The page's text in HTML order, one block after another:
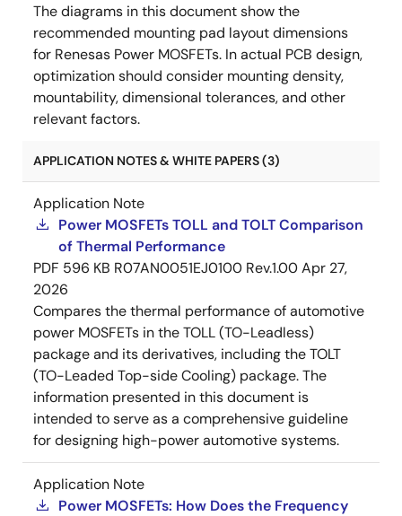
The diagrams in this document show the
recommended mounting pad layout dimensions
for Renesas Power MOSFETs. In actual PCB design,
optimization should consider mounting density,
mountability, dimensional tolerances, and other
relevant factors.
APPLICATION NOTES & WHITE PAPERS (3)
Application Note
Power MOSFETs TOLL and TOLT Comparison
of Thermal Performance
PDF 596 KB R07AN0051EJ0100 Rev.1.00Apr 27,
2026
Compares the thermal performance of automotive
power MOSFETs in the TOLL (TO-Leadless)
package and its derivatives, including the TOLT
(TO-Leaded Top-side Cooling) package. The
information presented in this document is
intended to serve as a comprehensive guideline
for designing high-power automotive systems.
Application Note
Power MOSFETs: How Does the Frequency